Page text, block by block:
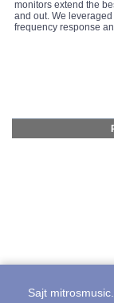
monitors extend the
and out. We
frequency response
Sajt